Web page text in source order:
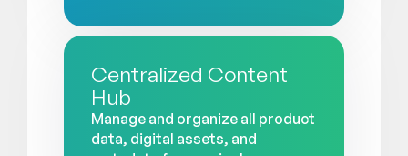
Centralized Content
Hub
Manage and organize all product
data, digital assets, and